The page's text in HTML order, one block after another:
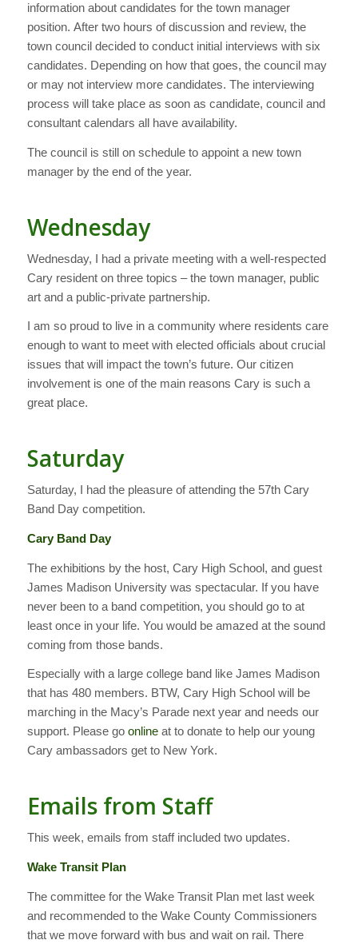
information about candidates for the town manager
position. After two hours of discussion and review, the
town council decided to conduct initial interviews with six
candidates. Depending on how that goes, the council may
or may not interview more candidates. The interviewing
process will take place as soon as candidate, council and
consultant calendars all have availability.
The council is still on schedule to appoint a new town
manager by the end of the year.
Wednesday
Wednesday, I had a private meeting with a well-respected
Cary resident on three topics – the town manager, public
art and a public-private partnership.
I am so proud to live in a community where residents care
enough to want to meet with elected officials about crucial
issues that will impact the town’s future. Our citizen
involvement is one of the main reasons Cary is such a
great place.
Saturday
Saturday, I had the pleasure of attending the 57th Cary
Band Day competition.
Cary Band Day
The exhibitions by the host, Cary High School, and guest
James Madison University was spectacular. If you have
never been to a band competition, you should go to at
least once in your life. You would be amazed at the sound
coming from those bands.
Especially with a large college band like James Madison
that has 480 members. BTW, Cary High School will be
marching in the Macy’s Parade next year and needs our
support. Please go onlineat to donate to help our young
Cary ambassadors get to New York.
Emails from Staff
This week, emails from staff included two updates.
Wake Transit Plan
The committee for the Wake Transit Plan met last week
and recommended to the Wake County Commissioners
that we move forward with bus and wait on rail. There